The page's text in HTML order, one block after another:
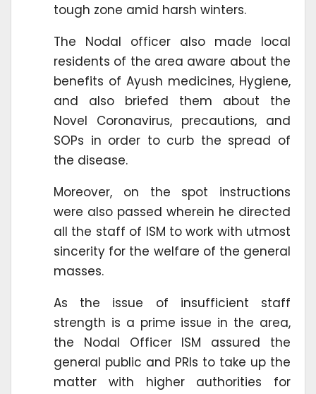
tough zone amid harsh winters.
The Nodal officer also made local
residents of the area aware about the
benefits of Ayush medicines, Hygiene,
and also briefed them about the
Novel Coronavirus, precautions, and
SOPs in order to curb the spread of
the disease.
Moreover, on the spot instructions
were also passed wherein he directed
all the staff of ISM to work with utmost
sincerity for the welfare of the general
masses.
As the issue of insufficient staff
strength is a prime issue in the area,
the Nodal Officer ISM assured the
general public and PRIs to take up the
matter with higher authorities for